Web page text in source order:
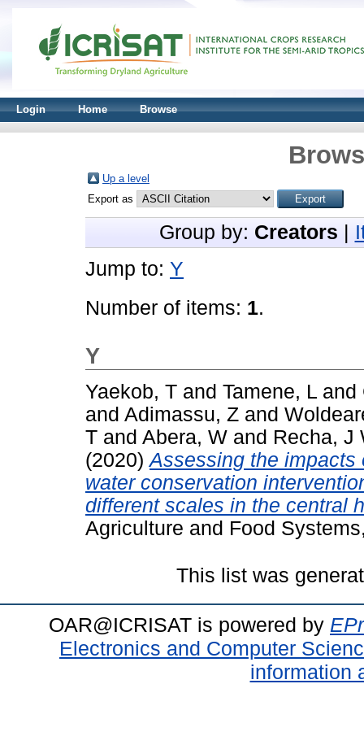
Login Home Browse
Up a level
Export as
Group by: Creators
Jump to: Y
Number of items: 1.
Y
Yaekob, T and Tamene, L and
and Adimassu, Z and
T and Abera, W and Recha, J
(2020)Assessing the impacts
water conservation
different scales in the central
Agriculture and Food
This list was
OAR@ICRISAT is powered by
Electronics and Computer
information